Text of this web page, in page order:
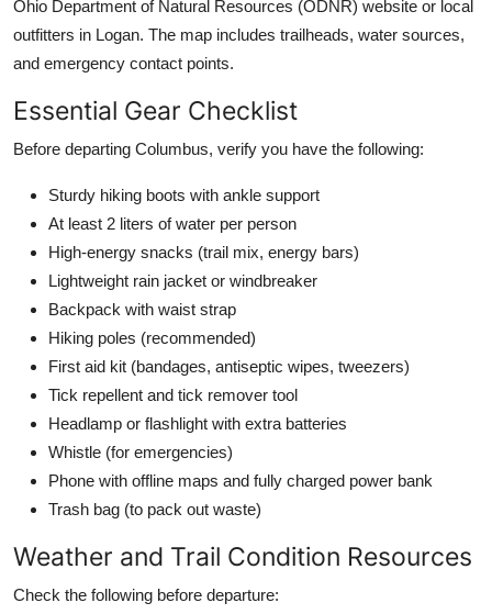
Ohio Department of Natural Resources (ODNR) website or local
outfitters in Logan. The map includes trailheads, water sources,
and emergency contact points.
Essential Gear Checklist
Before departing Columbus, verify you have the following:
Sturdy hiking boots with ankle support
At least 2 liters of water per person
High-energy snacks (trail mix, energy bars)
Lightweight rain jacket or windbreaker
Backpack with waist strap
Hiking poles (recommended)
First aid kit (bandages, antiseptic wipes, tweezers)
Tick repellent and tick remover tool
Headlamp or flashlight with extra batteries
Whistle (for emergencies)
Phone with offline maps and fully charged power bank
Trash bag (to pack out waste)
Weather and Trail Condition Resources
Check the following before departure: